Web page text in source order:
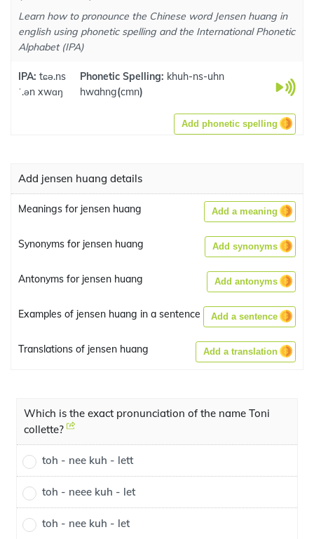
Learn how to pronounce the Chinese word Jensen huang in
english using phonetic spelling and the International Phonetic
Alphabet (IPA)
IPA: tɕə.ns
ˈ.ən xwɑŋ
Phonetic Spelling: khuh-ns-uhn
hwahng(cmn)
Add phonetic spelling
Add jensen huang details
Meanings for jensen huang Add a meaning
Synonyms for jensen huang Add synonyms
Antonyms for jensen huang Add antonyms
Examples of jensen huang in a sentence Add a sentence
Translations of jensen huang Add a translation
Which is the exact pronunciation of the name Toni
collette?
toh - nee kuh - lett
toh - neee kuh - let
toh - nee kuh - let